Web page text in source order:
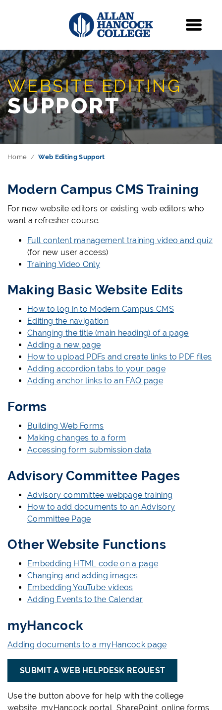
WEBSITE EDITING
SUPPORT
Home Web Editing Support
Modern Campus CMS Training
For new website editors or existing web editors who
want a refresher course.
Full content management training video and quiz
(for new user access)
Training Video Only
Making Basic Website Edits
How to log in to Modern Campus CMS
Editing the navigation
Changing the title (main heading) of a page
Adding a new page
How to upload PDFs and create links to PDF files
Adding accordion tabs to your page
Adding anchor links to an FAQ page
Forms
Building Web Forms
Making changes to a form
Accessing form submission data
Advisory Committee Pages
Advisory committee webpage training
How to add documents to an Advisory
Committee Page
Other Website Functions
Embedding HTML code on a page
Changing and adding images
Embedding YouTube videos
Adding Events to the Calendar
myHancock
Adding documents to a myHancock page
SUBMIT A WEB HELPDESK REQUEST
Use the button above for help with the college
website, myHancock portal, SharePoint, online forms,